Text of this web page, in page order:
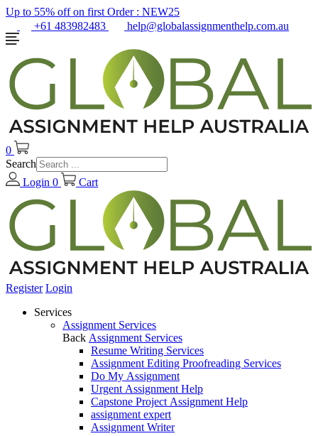
Up to 55% off on first Order : NEW25
+61 483982483
help@globalassignmenthelp.com.au
0
Search
Login 0 Cart
Register Login
Services
Assignment Services
Back Assignment Services
Resume Writing Services
Assignment Editing Proofreading Services
Do My Assignment
Urgent Assignment Help
Capstone Project Assignment Help
assignment expert
Assignment Writer